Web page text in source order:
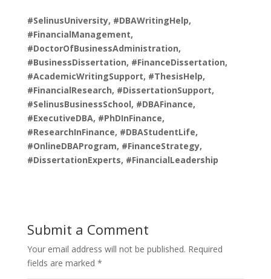
#SelinusUniversity, #DBAWritingHelp,
#FinancialManagement,
#DoctorOfBusinessAdministration,
#BusinessDissertation, #FinanceDissertation,
#AcademicWritingSupport, #ThesisHelp,
#FinancialResearch, #DissertationSupport,
#SelinusBusinessSchool, #DBAFinance,
#ExecutiveDBA, #PhDInFinance,
#ResearchInFinance, #DBAStudentLife,
#OnlineDBAProgram, #FinanceStrategy,
#DissertationExperts, #FinancialLeadership
Submit a Comment
Your email address will not be published. Required
fields are marked *